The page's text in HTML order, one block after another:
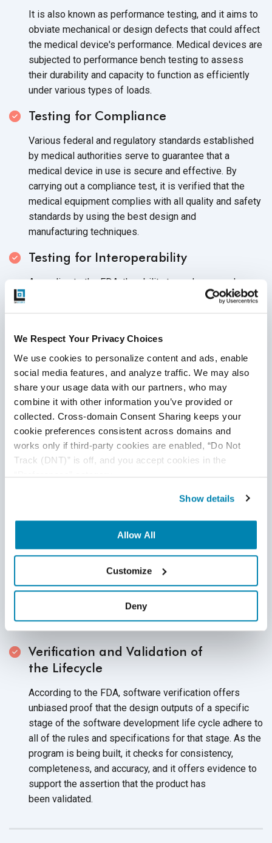
We Respect Your Privacy Choices
We use cookies to personalize content and ads, enable
social media features, and analyze traffic. We may also
share your usage data with our partners, who may
combine it with other information you’ve provided or
collected. Cross-domain Consent Sharing keeps your
cookie preferences consistent across domains and
works only if third-party cookies are enabled, “Do Not
Track (DNT)” is off, and you accept cookies in the
“Preferences” category.
Show details
Allow All
Customize
Deny
It is also known as performance testing, and it aims to
obviate mechanical or design defects that could affect
the medical device's performance. Medical devices are
subjected to performance bench testing to assess
their durability and capacity to function as efficiently
under various types of loads.
Testing for Compliance
Various federal and regulatory standards established
by medical authorities serve to guarantee that a
medical device in use is secure and effective. By
carrying out a compliance test, it is verified that the
medical equipment complies with all quality and safety
standards by using the best design and
manufacturing techniques.
Testing for Interoperability
According to the FDA, the ability to exchange and use
information between devices, goods, technologies, or
systems must be done safely, securely, and
adverse events, and improve patient care,
interoperability testing assesses a medical device's
capacity to communicate information across
systems and platforms.
Testing for Reliability
During testing for dependability, a medical device's
performance under various time constraints and even
Testing Device Compatibility
Instead of focusing on the functional aspects of the
device, this testing evaluates the compatibility of the
compatibility of devices across databases, browsers,
operating systems, networks, and
Verification and Validation of
the Lifecycle
According to the FDA, software verification offers
unbiased proof that the design outputs of a specific
stage of the software development life cycle adhere to
all of the rules and specifications for that stage. As the
program is being built, it checks for consistency,
completeness, and accuracy, and it offers evidence to
support the assertion that the product has
been validated.